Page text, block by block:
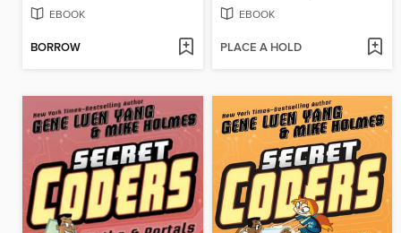
EBOOK
BORROW
EBOOK
PLACE A HOLD